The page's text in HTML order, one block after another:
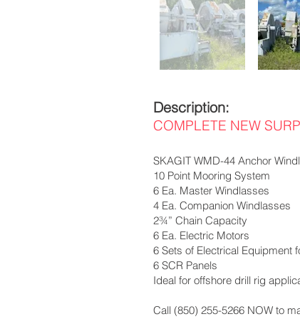
Description:
COMPLETE NEW
SKAGIT WMD-44 Anchor
10 Point Mooring System
6 Ea. Master Windlasses
4 Ea. Companion Windlasses
2¾” Chain Capacity
6 Ea. Electric Motors
6 Sets of Electrical Equipment
6 SCR Panels
Ideal for offshore drill rig
Call (850) 255-5266 NOW to